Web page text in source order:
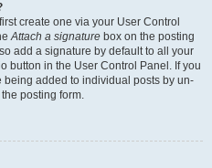
create one via your User Control
Attach a signature box on the posting
add a signature by default to all your
button in the User Control Panel. If you
added to individual posts by un-
posting form.